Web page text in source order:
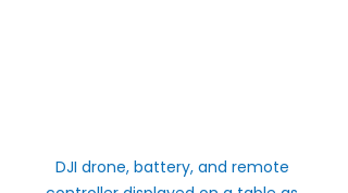
DJI drone, battery, and remote